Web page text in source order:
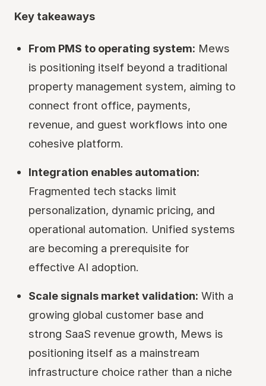
Key takeaways
From PMS to operating system: Mews
is positioning itself beyond a traditional
property management system, aiming to
connect front office, payments,
revenue, and guest workflows into one
cohesive platform.
Integration enables automation:
Fragmented tech stacks limit
personalization, dynamic pricing, and
operational automation. Unified systems
are becoming a prerequisite for
effective AI adoption.
Scale signals market validation: With a
growing global customer base and
strong SaaS revenue growth, Mews is
positioning itself as a mainstream
infrastructure choice rather than a niche